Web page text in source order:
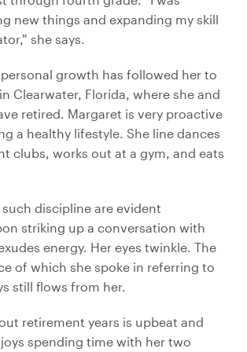
new things and expanding my skill
she says.
growth has followed her to
Clearwater, Florida, where she and
retired. Margaret is very proactive
a healthy lifestyle. She line dances
clubs, works out at a gym, and eats
discipline are evident
striking up a conversation with
energy. Her eyes twinkle. The
of which she spoke in referring to
still flows from her.
retirement years is upbeat and
spending time with her two